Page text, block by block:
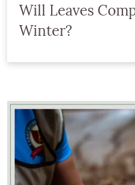
Will Leaves
Winter?